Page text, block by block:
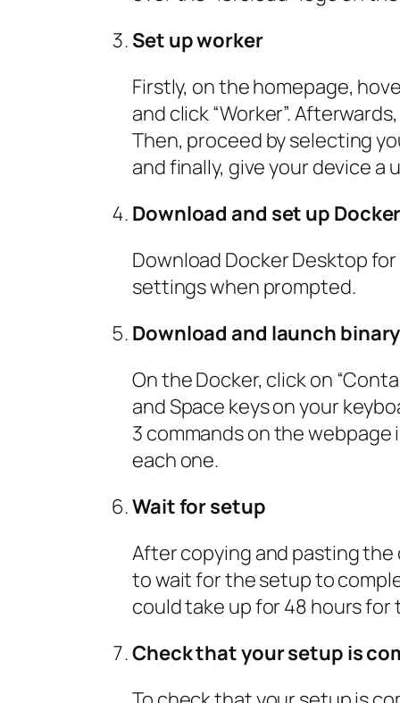
Set up worker
Firstly, on the homepage,
and click “Worker”.
Then, proceed by selecting
and finally, give your device
Download and set up
Download Docker Desktop for
settings when prompted.
Download and launch binary
On the Docker, click on
and Space keys on your
3 commands on the webpage
each one.
Wait for setup
After copying and pasting the
to wait for the setup to
could take up for 48 hours
Check that your setup is